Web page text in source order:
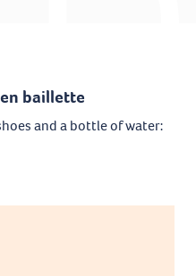
baillette
and a bottle of water: